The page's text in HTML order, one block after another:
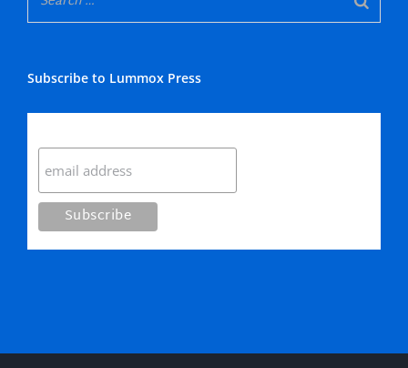
Subscribe to Lummox Press